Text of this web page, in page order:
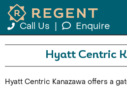
Call Us Enquire
Hyatt Centric
Hyatt Centric Kanazawa offers a